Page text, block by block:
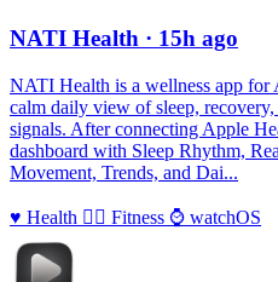
NATI Health · 15h ago
NATI Health is a wellness app for
calm daily view of sleep,
signals. After connecting Apple
dashboard with Sleep Rhythm,
Movement, Trends, and Dai...
♥️ Health 🏃‍♀️ Fitness ⌚️ watchOS